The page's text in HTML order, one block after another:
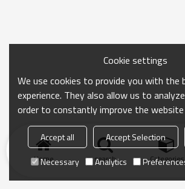
Home search Categories
Cookie settings
We use cookies to provide you with the
experience. They also allow us to
order to constantly improve the
Accept all Accept Selection
Necessary
Analytics